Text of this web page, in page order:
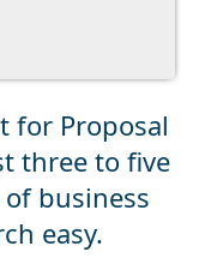
for Proposal
three to five
business
easy.